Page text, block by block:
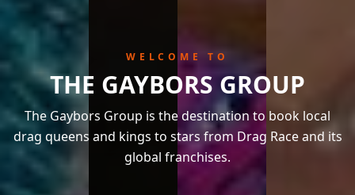
WELCOME TO
THE GAYBORS GROUP
The Gaybors Group is the destination to book local
drag queens and kings to stars from Drag Race and its
global franchises.